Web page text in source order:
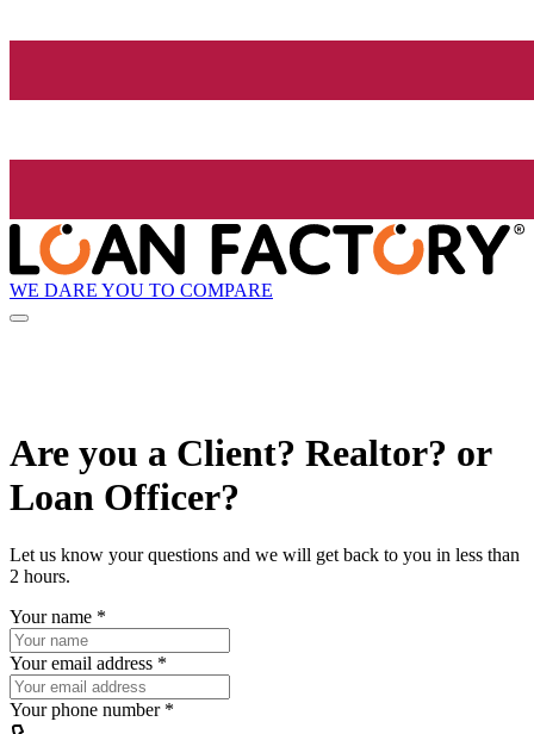
WE DARE YOU TO COMPARE
Are you a Client? Realtor? or
Loan Officer?
Let us know your questions and we will get back to you in less than
2 hours.
Your name *
Your email address *
Your phone number*